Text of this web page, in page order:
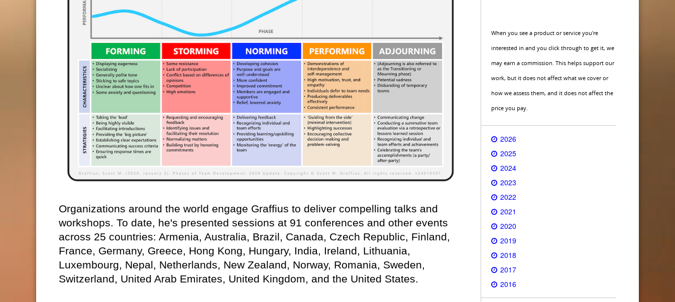
Organizations around the world engage Graffius to deliver compelling talks and
workshops. To date, he's presented sessions at 91 conferences and other events
across 25 countries: Armenia, Australia, Brazil, Canada, Czech Republic, Finland,
France, Germany, Greece, Hong Kong, Hungary, India, Ireland, Lithuania,
Luxembourg, Nepal, Netherlands, New Zealand, Norway, Romania, Sweden,
Switzerland, United Arab Emirates, United Kingdom, and the United States.
When you see a product or service you're
interested in and you click through to get it, we
may earn a commission. This helps support our
work, but it does not affect what we cover or
how we assess them, and it does not affect the
price you pay.
2026
2025
2024
2023
2022
2021
2020
2019
2018
2017
2016